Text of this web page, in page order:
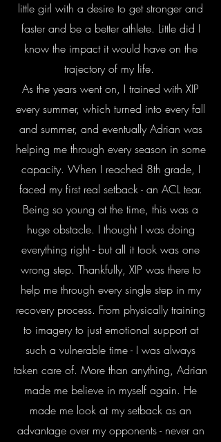
little girl with a desire to get stronger and
faster and be a better athlete. Little did I
know the impact it would have on the
trajectory of my life.
As the years went on, I trained with XIP
every summer, which turned into every fall
and summer, and eventually Adrian was
helping me through every season in some
capacity. When I reached 8th grade, I
faced my first real setback - an ACL tear.
Being so young at the time, this was a
huge obstacle. I thought I was doing
everything right - but all it took was one
wrong step. Thankfully, XIP was there to
help me through every single step in my
recovery process. From physically training
to imagery to just emotional support at
such a vulnerable time - I was always
taken care of. More than anything, Adrian
made me believe in myself again. He
made me look at my setback as an
advantage over my opponents - never an